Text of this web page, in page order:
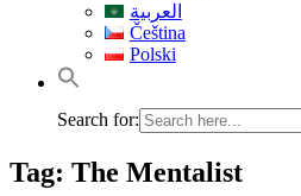
العربية
Čeština
Polski
Search for:
Tag: The Mentalist